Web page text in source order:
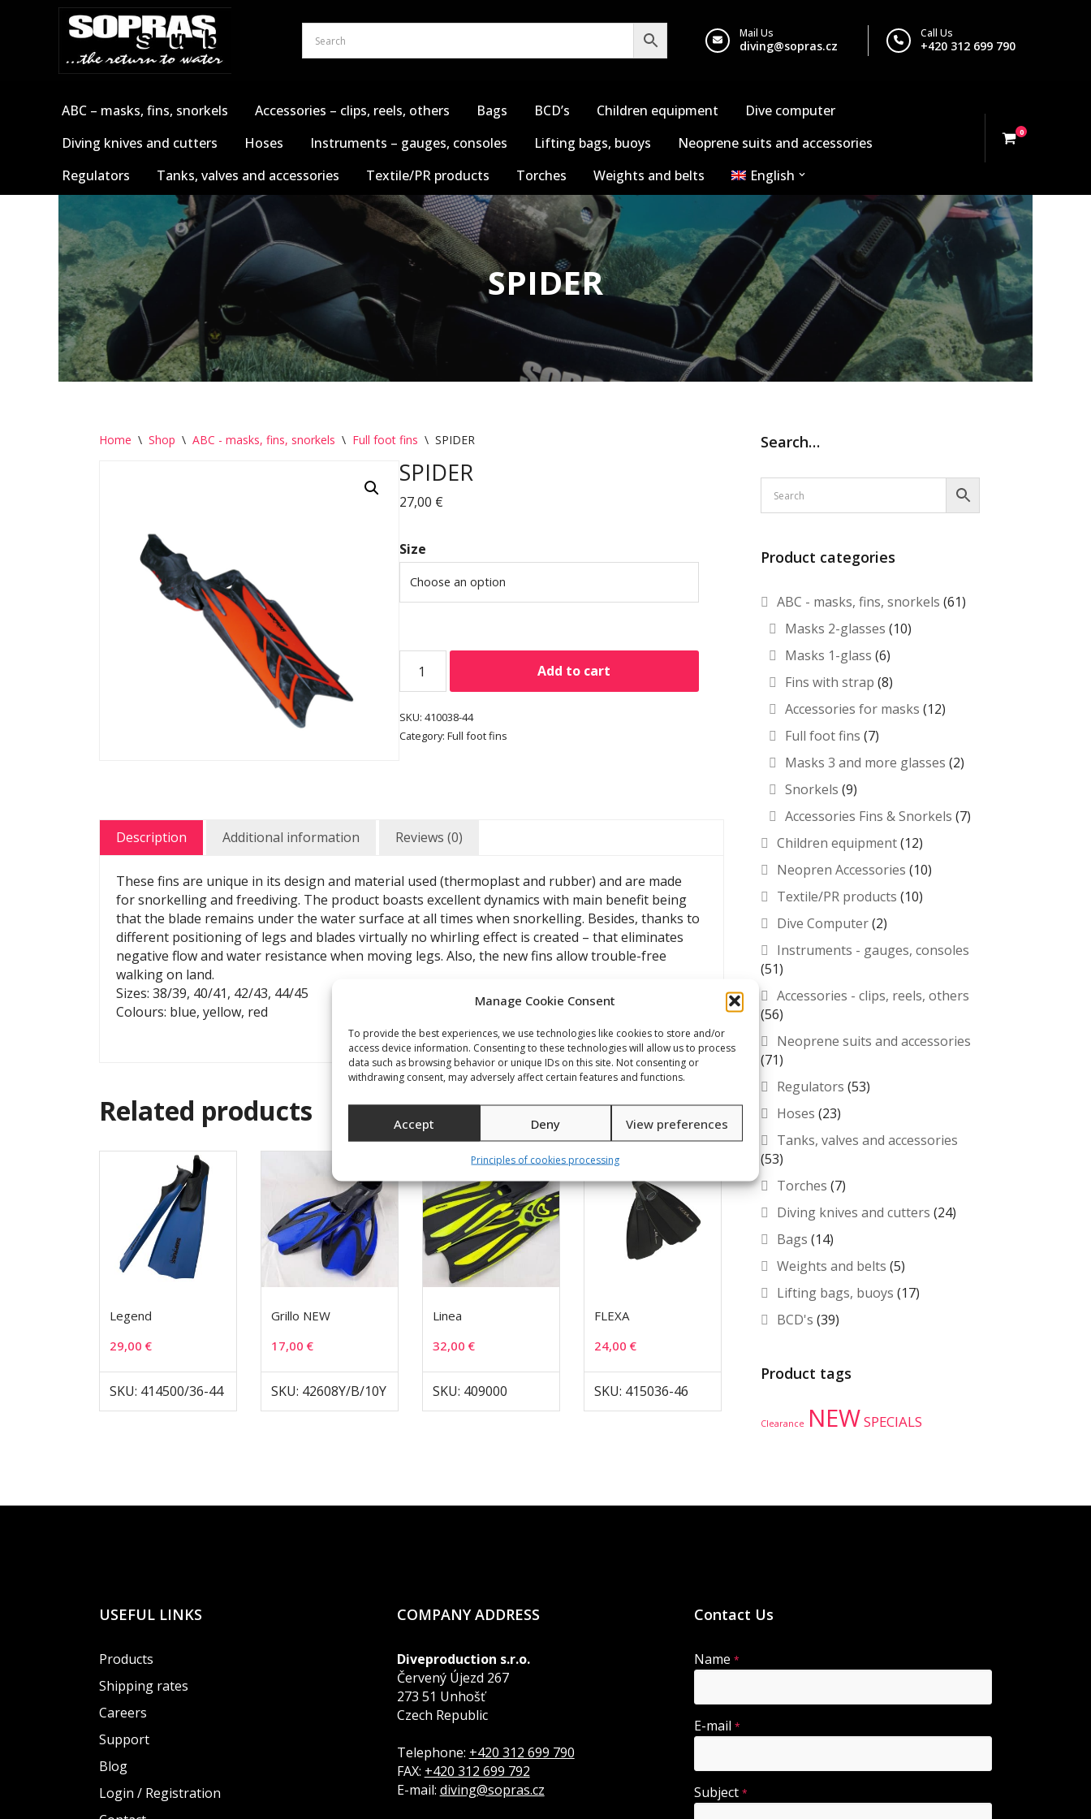
Manage Cookie Consent
To provide the best experiences, we use technologies like cookies to store and/or
access device information. Consenting to these technologies will allow us to process
data such as browsing behavior or unique IDs on this site. Not consenting or
withdrawing consent, may adversely affect certain features and functions.
Accept Deny View preferences
Principles of cookies processing
Call Us
+420 312 699 790
Mail Us
diving@sopras.cz
ABC – masks, fins, snorkels Accessories – clips, reels, others Bags BCD’s Children equipment
Dive computer
Diving knives and cutters
Hoses Instruments – gauges, consoles Lifting bags, buoys
Neoprene suits and accessories
Regulators
Tanks, valves and accessories Textile/PR products Torches Weights and belts English
0
SPIDER
Home \ Shop \ ABC - masks, fins, snorkels \ Full foot fins \ SPIDER
SPIDER
27,00 €
Size
Add to cart
SKU: 410038-44
Category: Full foot fins
Description Additional information Reviews (0)
These fins are unique in its design and material used (thermoplast and rubber) and are made
for snorkelling and freediving. The product boasts excellent dynamics with main benefit being
that the blade remains under the water surface at all times when snorkelling. Besides, thanks to
different positioning of legs and blades virtually no whirling effect is created – that eliminates
negative flow and water resistance when moving legs. Also, the new fins allow trouble-free
walking on land.
Sizes: 38/39, 40/41, 42/43, 44/45
Colours: blue, yellow, red
Related products
Legend
29,00 €
SKU: 414500/36-44
Grillo NEW
17,00€
SKU: 42608Y/B/10Y
Linea
32,00€
SKU: 409000
FLEXA
24,00€
SKU: 415036-46
Search…
Product categories
ABC - masks, fins, snorkels (61)
Masks 2-glasses (10)
Masks 1-glass (6)
Fins with strap (8)
Accessories for masks (12)
Full foot fins (7)
Masks 3 and more glasses (2)
Snorkels (9)
Accessories Fins & Snorkels (7)
Children equipment(12)
Neopren Accessories (10)
Textile/PR products (10)
Dive Computer(2)
Instruments - gauges, consoles
(51)
Accessories - clips, reels, others
(56)
Neoprene suits and accessories
(71)
Regulators (53)
Hoses (23)
Tanks, valves and accessories
(53)
Torches (7)
Diving knives and cutters (24)
Bags (14)
Weights and belts (5)
Lifting bags, buoys (17)
BCD's (39)
Product tags
Clearance NEWSPECIALS
USEFUL LINKS
Products
Shipping rates
Careers
Support
Blog
Login / Registration
COMPANY ADDRESS
Diveproduction s.r.o.
Červený Újezd 267
273 51 Unhošť
Czech Republic
Telephone: +420 312 699 790
FAX: +420 312 699 792
E-mail: diving@sopras.cz
Contact Us
Name*
E-mail*
Subject*